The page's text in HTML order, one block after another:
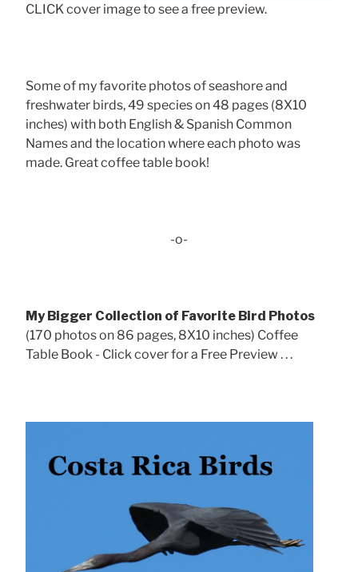
CLICK cover image to see a free preview.
Some of my favorite photos of seashore and
freshwater birds, 49 species on 48 pages (8X10
inches) with both English & Spanish Common
Names and the location where each photo was
made. Great coffee table book!
-o-
My Bigger Collection of Favorite Bird Photos
(170 photos on 86 pages, 8X10 inches) Coffee
Table Book - Click cover for a Free Preview . . .